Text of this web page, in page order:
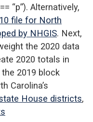
“p”). Alternatively,
file for North
by NHGIS. Next,
the 2020 data
2020 totals in
2019 block
Carolina’s
House districts,